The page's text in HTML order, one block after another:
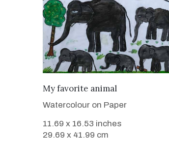
VIEW DETAILS
My favorite animal
Watercolour on Paper
11.69 x 16.53 inches
29.69 x 41.99 cm